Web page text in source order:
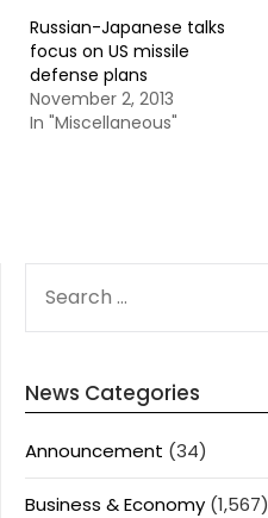
Russian-Japanese talks
focus on US missile
defense plans
November 2, 2013
In "Miscellaneous"
FOR:
News Categories
Announcement (34)
Business & Economy (1,567)